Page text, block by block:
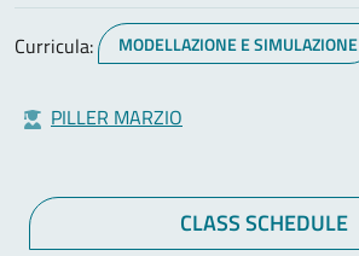
Curricula: MODELLAZIONE E SIMULAZIONE
PILLER MARZIO
CLASS SCHEDULE